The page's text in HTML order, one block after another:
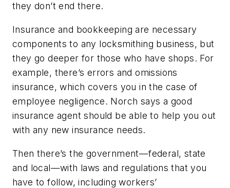
they don’t end there.
Insurance and bookkeeping are necessary
components to any locksmithing business, but
they go deeper for those who have shops. For
example, there’s errors and omissions
insurance, which covers you in the case of
employee negligence. Norch says a good
insurance agent should be able to help you out
with any new insurance needs.
Then there’s the government—federal, state
and local—with laws and regulations that you
have to follow, including workers’